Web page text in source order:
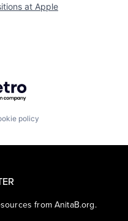
at Apple
Getro.com
policy
from AnitaB.org.